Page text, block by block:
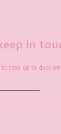
in
stay up to date on